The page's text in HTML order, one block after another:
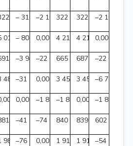
962 476,00
– 316,45–2 165,35322 959 994,20
322 962 159,55
–2 165,35
017 818,88
– 802 628,42
0,00 4 215 190,46
4 215 190,46
0,00
855 036,60
–3 941 162,23
–22 093 312,32
665 820 562,05
687 888 522,21
–22 067
484 849 907,46
–31 948 560,70
0,00 3 452 901 346,76
3 452 908 100,45
–6 753,69
0,00 –1 858 313,26
–1 858 313,26
0,00 –1 858
930 621,40
–41 705 958,87
–74 603,26840 150 059,27
839 547 767,94
602 291,33
988 872 111,64
–76 778 827,94
0,00 1 912 093 283,70
1 912 147 891,43
–54 607,73